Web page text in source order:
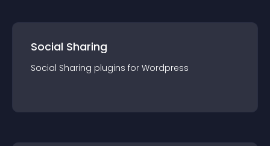
Social Sharing
Social Sharing plugins for Wordpress